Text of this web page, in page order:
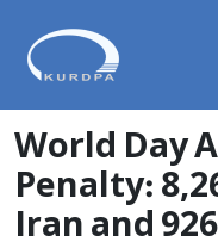
World Day
Penalty:
Iran and